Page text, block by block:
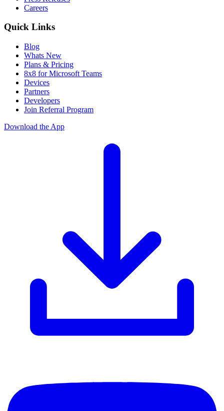
Careers
Quick Links
Blog
Whats New
Plans & Pricing
8x8 for Microsoft Teams
Devices
Partners
Developers
Join Referral Program
Download the App